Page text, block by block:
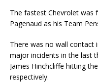
The fastest Chevrolet was
Pagenaud as his Team
There was no wall contact
major incidents in the last
James Hinchcliffe hitting
respectively.